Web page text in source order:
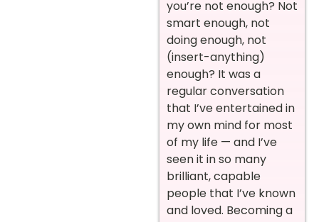
you’re not enough? Not
smart enough, not
doing enough, not
(insert-anything)
enough? It was a
regular conversation
that I’ve entertained in
my own mind for most
of my life — and I’ve
seen it in so many
brilliant, capable
people that I’ve known
and loved. Becoming a